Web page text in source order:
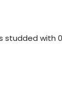
studded